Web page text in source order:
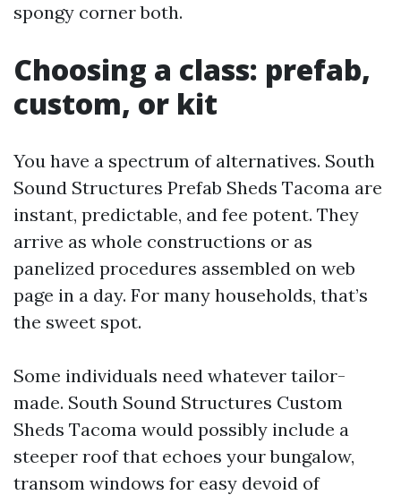
spongy corner both.
Choosing a class: prefab,
custom, or kit
You have a spectrum of alternatives. South
Sound Structures Prefab Sheds Tacoma are
instant, predictable, and fee potent. They
arrive as whole constructions or as
panelized procedures assembled on web
page in a day. For many households, that’s
the sweet spot.
Some individuals need whatever tailor-
made. South Sound Structures Custom
Sheds Tacoma would possibly include a
steeper roof that echoes your bungalow,
transom windows for easy devoid of